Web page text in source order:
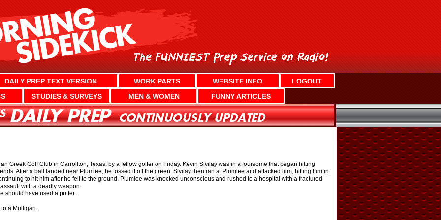
DAILY PREP TEXT VERSION WORK PARTS WEBSITE INFO
LOGOUT
STUDIES & SURVEYS MEN & WOMEN FUNNY ARTICLES
Greek Golf Club in Carrollton, Texas, by a fellow golfer on Friday. Kevin Sivilay was in a foursome that began hitting
After a ball landed near Plumlee, he tossed it off the green. Sivilay then ran at Plumlee and attacked him, hitting him in
to hit him after he fell to the ground. Plumlee was knocked unconscious and rushed to a hospital with a fractured
with a deadly weapon.
should have used a putter.
a Mulligan.